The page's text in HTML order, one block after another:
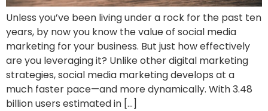
Unless you’ve been living under a rock for the past ten
years, by now you know the value of social media
marketing for your business. But just how effectively
are you leveraging it? Unlike other digital marketing
strategies, social media marketing develops at a
much faster pace—and more dynamically. With 3.48
billion users estimated in […]